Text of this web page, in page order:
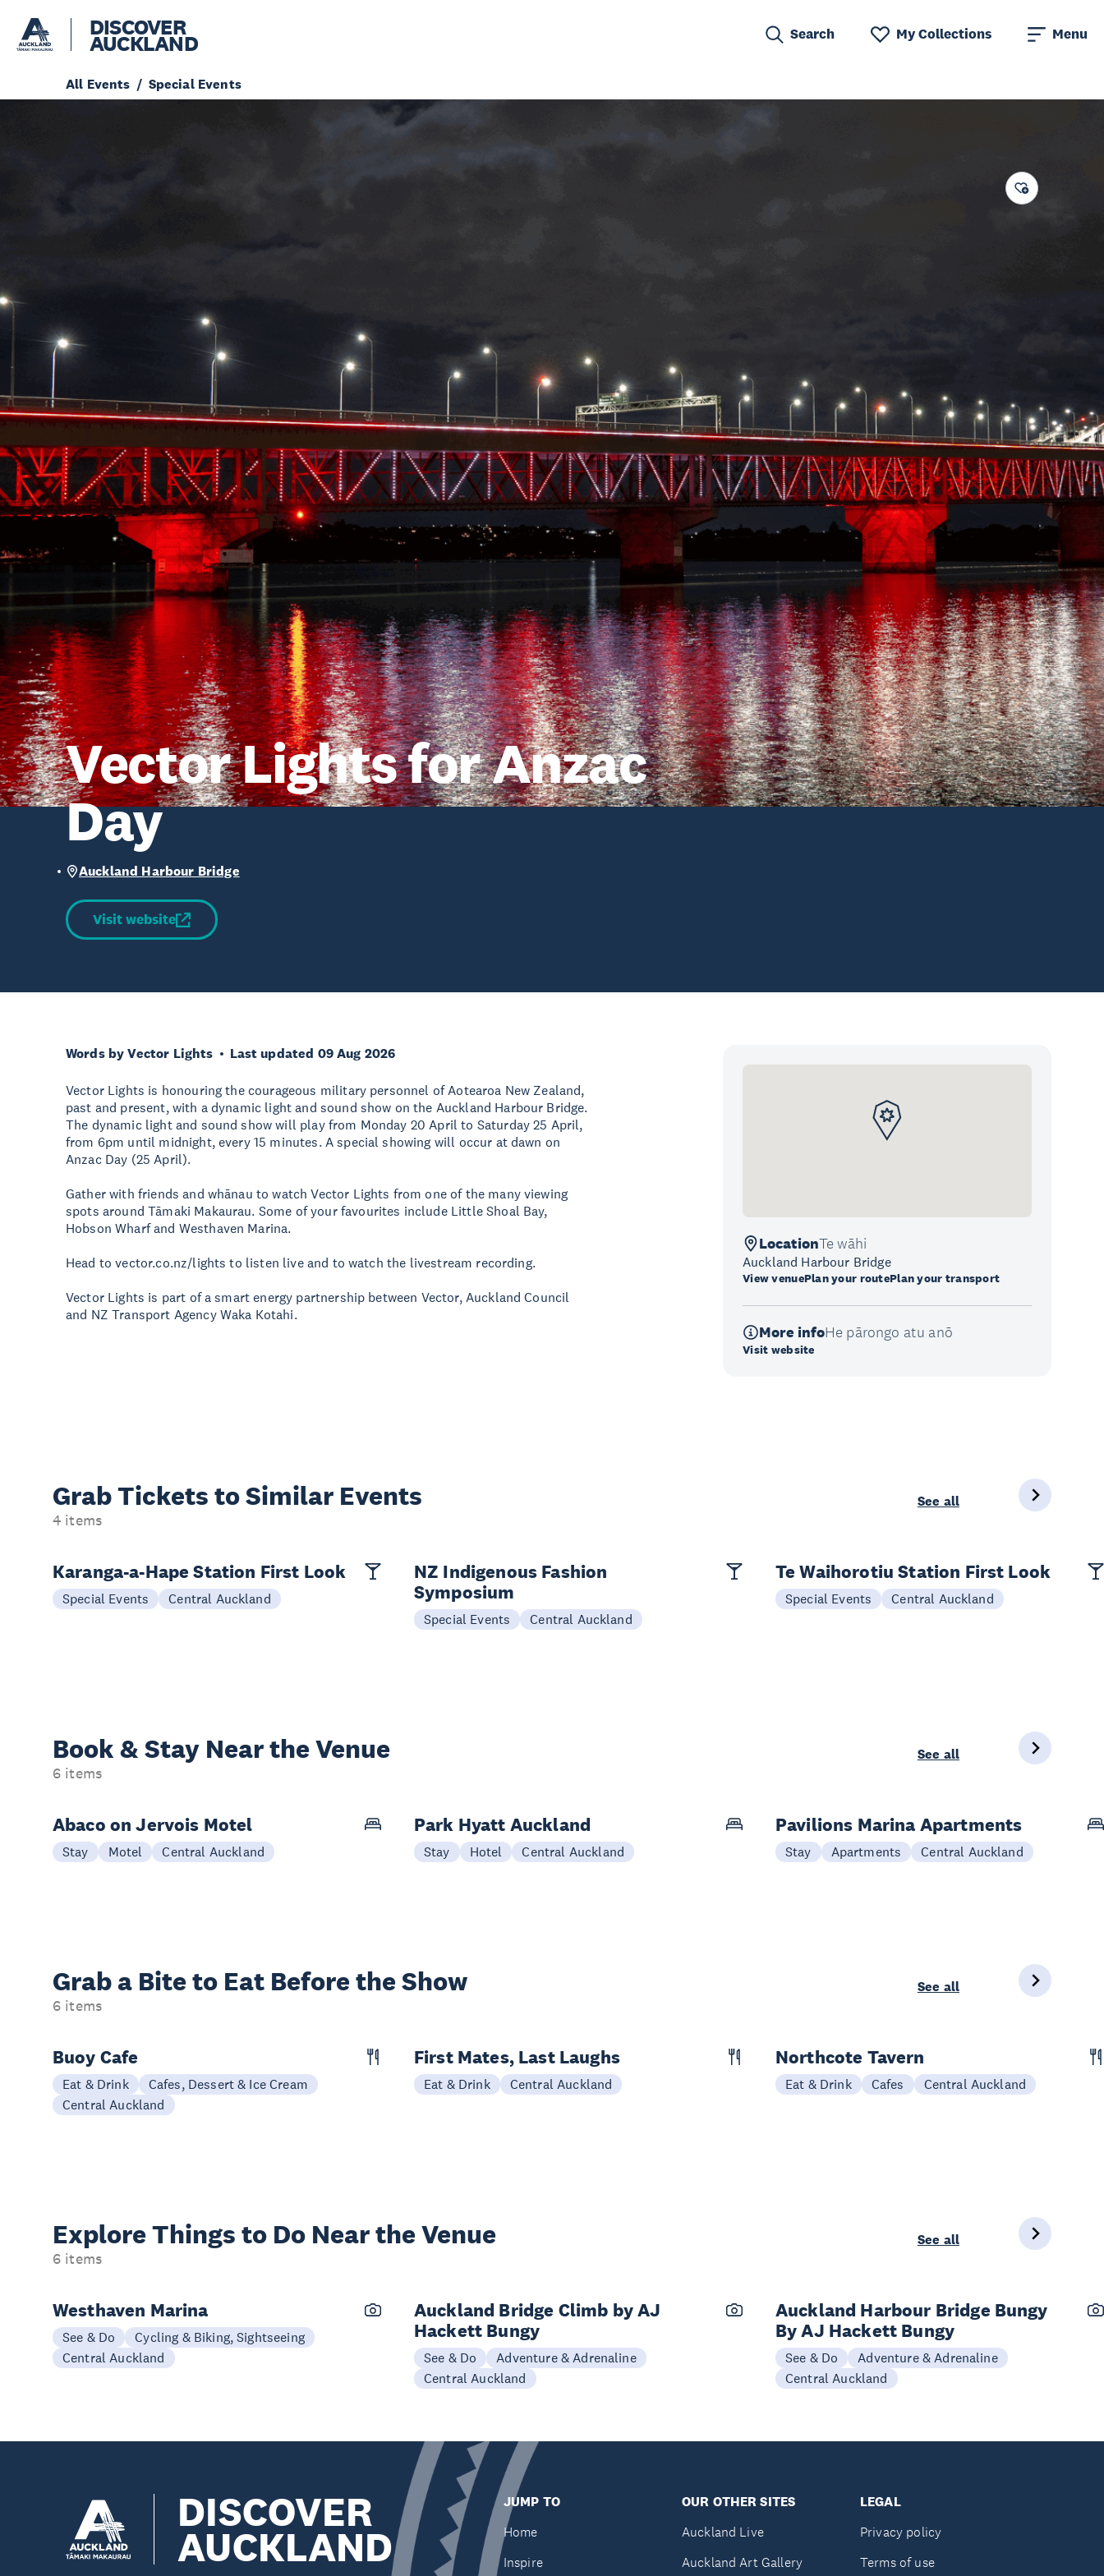
DISCOVER
AUCKLAND Search My Collections Menu
All Events Special Events
Vector Lights for Anzac
Day
Auckland Harbour Bridge
Visit website
Words by Vector Lights Last updated 09 Aug 2026
Vector Lights is honouring the courageous military personnel of Aotearoa New Zealand,
past and present, with a dynamic light and sound show on the Auckland Harbour Bridge.
The dynamic light and sound show will play from Monday 20 April to Saturday 25 April,
from 6pm until midnight, every 15 minutes. A special showing will occur at dawn on
Anzac Day (25 April).
Gather with friends and whānau to watch Vector Lights from one of the many viewing
spots around Tāmaki Makaurau. Some of your favourites include Little Shoal Bay,
Hobson Wharf and Westhaven Marina.
Head to vector.co.nz/lights to listen live and to watch the livestream recording.
Vector Lights is part of a smart energy partnership between Vector, Auckland Council
and NZ Transport Agency Waka Kotahi.
LocationTe wāhi
Auckland Harbour Bridge
View venuePlan your routePlan your transport
More infoHe pārongo atu anō
Visit website
Grab Tickets to Similar Events
4 items
See all
Karanga-a-Hape Station First Look
Special Events Central Auckland
NZ Indigenous Fashion
Symposium
Special Events Central Auckland
Te Waihorotiu Station First Look
Special Events Central Auckland
Book & Stay Near the Venue
6 items
See all
Abaco on Jervois Motel
Stay Motel Central Auckland
Park Hyatt Auckland
Stay Hotel Central Auckland
Pavilions Marina Apartments
Stay Apartments Central Auckland
Grab a Bite to Eat Before the Show
6 items
See all
Buoy Cafe
Eat & Drink
Cafes, Dessert & Ice Cream
Central Auckland
First Mates, Last Laughs
Eat & Drink Central Auckland
Northcote Tavern
Eat & Drink Cafes Central Auckland
Explore Things to Do Near the Venue
6 items
See all
Westhaven Marina
See & Do
Cycling & Biking, Sightseeing
Central Auckland
Auckland Bridge Climb by AJ
Hackett Bungy
See & Do
Adventure & Adrenaline
Central Auckland
Auckland Harbour Bridge Bungy
By AJ Hackett Bungy
See & Do
Adventure & Adrenaline
Central Auckland
DISCOVER
AUCKLAND
JUMP TO
Home
Inspire
OUR OTHER SITES
Auckland Live
Auckland Art Gallery
LEGAL
Privacy policy
Terms of use